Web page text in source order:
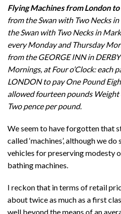
Flying Machines from London
from the Swan with Two Necks
the Swan with Two Necks in
every Monday and Thursday
from the GEORGE INN in
Mornings, at Four o’Clock: each
LONDON to pay One Pound
allowed fourteen pounds Weight
Two pence per pound.
We seem to have forgotten that
called ‘machines’, although we
vehicles for preserving modesty
bathing machines.
I reckon that in terms of retail
about twice as much as a first
well beyond the means of an